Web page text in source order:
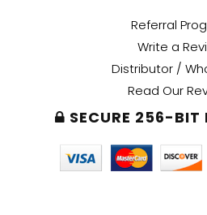
Referral
Write a
Distributor /
Read Our
SECURE 256-BIT